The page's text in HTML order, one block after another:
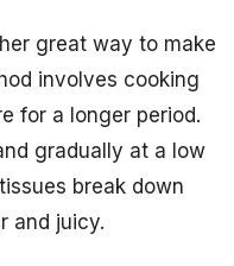
great way to make
involves cooking
for a longer period.
gradually at a low
break down
and juicy.